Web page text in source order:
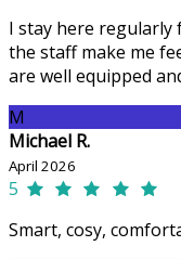
I stay here regularly
the staff make me
are well equipped
M
Michael R.
April 2026
5
Smart, cosy,